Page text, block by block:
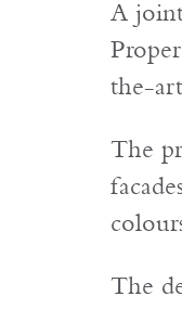
A
the-
The
The